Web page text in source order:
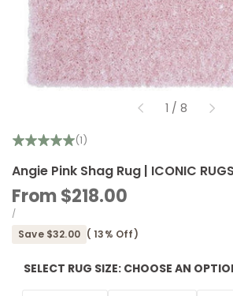
1 / of
8
(1)
Angie Pink Shag Rug | ICONIC RUGS
Sale
price
From$218.00
UNIT
PRICE
/PER
Save $32.00 ( 13% Off)
SELECT RUG SIZE: CHOOSE AN